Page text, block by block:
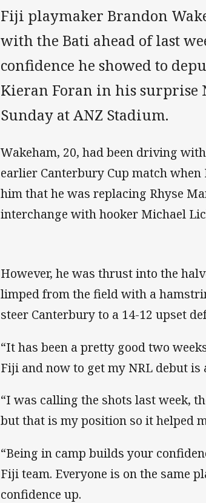
Fiji playmaker Brandon
with the Bati ahead of last
confidence he showed to
Kieran Foran in his surprise
Sunday at ANZ Stadium.
Wakeham, 20, had been driving
earlier Canterbury Cup match
him that he was replacing Rhyse
interchange with hooker Michael
However, he was thrust into the
limped from the field with a
steer Canterbury to a 14-12 upset
“It has been a pretty good two
Fiji and now to get my NRL debut is
“I was calling the shots last week,
but that is my position so it helped
“Being in camp builds your
Fiji team. Everyone is on the same
confidence up.